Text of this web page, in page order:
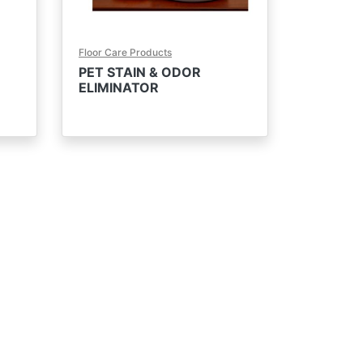
Floor Care Products
PET STAIN & ODOR
ELIMINATOR